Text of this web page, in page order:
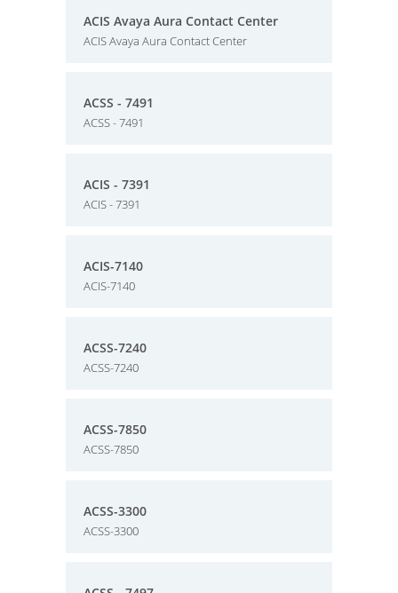
ACIS Avaya Aura Contact Center
ACIS Avaya Aura Contact Center
ACSS - 7491
ACSS - 7491
ACIS - 7391
ACIS - 7391
ACIS-7140
ACIS-7140
ACSS-7240
ACSS-7240
ACSS-7850
ACSS-7850
ACSS-3300
ACSS-3300